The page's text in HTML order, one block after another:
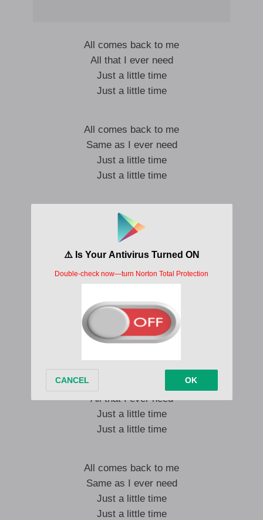
All comes back to me
All that I ever need
Just a little time
Just a little time
All comes back to me
Same as I ever need
Just a little time
Just a little time
Just a little time
Just a little time
Just a little time
Just a little time
Just a little time
Slipping out of time
Losing all my senses
Swimming for the light
All comes back to me
All that I ever need
Just a little time
Just a little time
All comes back to me
Same as I ever need
Just a little time
Just a little time